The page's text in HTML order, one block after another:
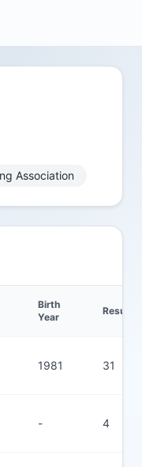
Association
Birth
Year
Results
1981 31
- 4